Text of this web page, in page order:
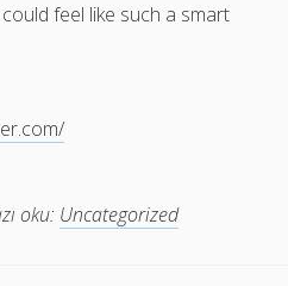
feel like such a smart
oku: Uncategorized